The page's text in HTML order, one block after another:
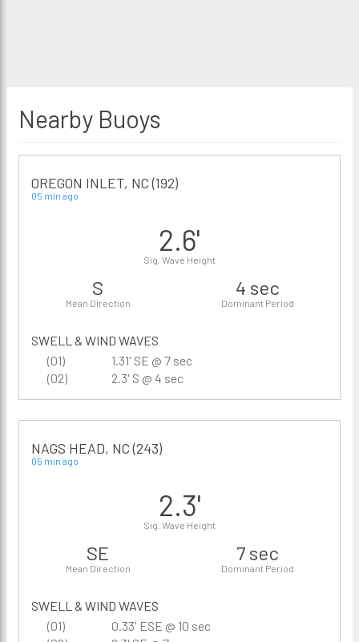
Nearby Buoys
OREGON INLET, NC (192)
05 min ago
2.6'
Sig. Wave Height
S
Mean Direction
4 sec
Dominant Period
SWELL & WIND WAVES
(01)
1.31' SE @ 7 sec
(02)
2.3' S @ 4 sec
NAGS HEAD, NC (243)
05 min ago
2.3'
Sig. Wave Height
SE
Mean Direction
7 sec
Dominant Period
SWELL & WIND WAVES
(01)
0.33' ESE @ 10 sec